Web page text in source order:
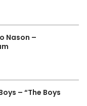
Nason –
– “The Boys